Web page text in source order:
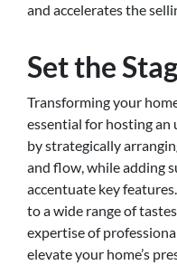
and accelerates the
Set the
Transforming your
essential for hosting an
by strategically
and flow, while adding
accentuate key
to a wide range of
expertise of
elevate your home’s